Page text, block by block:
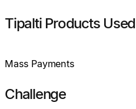
Tipalti Products Used
Mass Payments
Challenge